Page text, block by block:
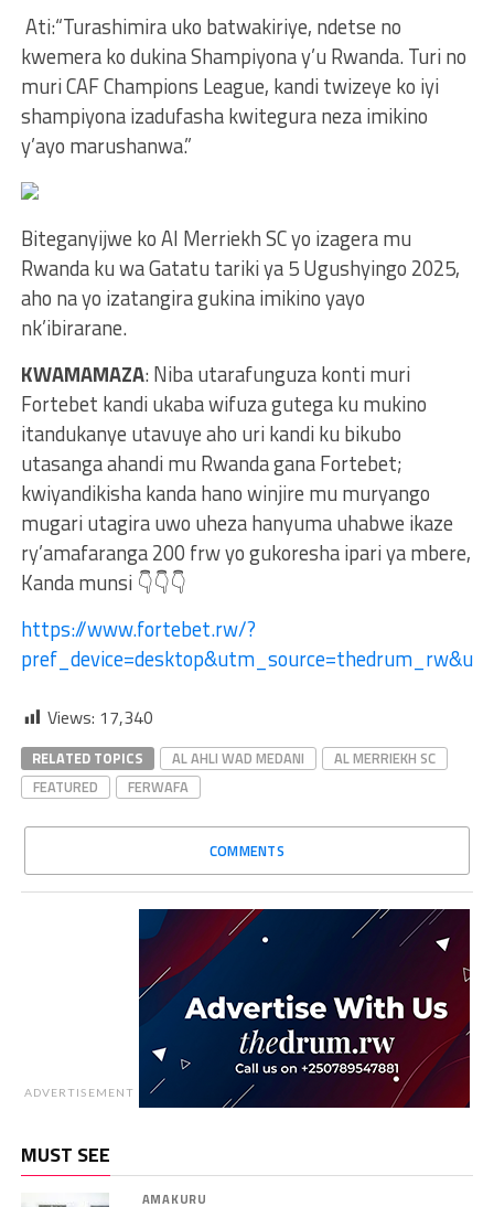
Ati:“Turashimira uko batwakiriye, ndetse no
kwemera ko dukina Shampiyona y’u Rwanda. Turi no
muri CAF Champions League, kandi twizeye ko iyi
shampiyona izadufasha kwitegura neza imikino
y’ayo marushanwa.”
Biteganyijwe ko Al Merriekh SC yo izagera mu
Rwanda ku wa Gatatu tariki ya 5 Ugushyingo 2025,
aho na yo izatangira gukina imikino yayo
nk’ibirarane.
KWAMAMAZA: Niba utarafunguza konti muri
Fortebet kandi ukaba wifuza gutega ku mukino
itandukanye utavuye aho uri kandi ku bikubo
utasanga ahandi mu Rwanda gana Fortebet;
kwiyandikisha kanda hano winjire mu muryango
mugari utagira uwo uheza hanyuma uhabwe ikaze
ry’amafaranga 200 frw yo gukoresha ipari ya mbere,
Kanda munsi 👇👇👇
https://www.fortebet.rw/?
Views: 17,340
RELATED TOPICS AL AHLI WAD MEDANI
AL MERRIEKH SC
FEATURED
FERWAFA
COMMENTS
ADVERTISEMENT
MUST SEE
AMAKURU